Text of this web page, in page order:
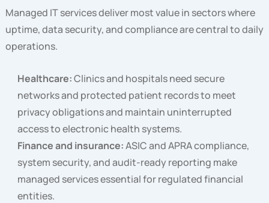
Managed IT services deliver most value in sectors where
uptime, data security, and compliance are central to daily
operations.
Healthcare:Clinics and hospitals need secure
networks and protected patient records to meet
privacy obligations and maintain uninterrupted
access to electronic health systems.
Finance and insurance:ASIC and APRA compliance,
system security, and audit-ready reporting make
managed services essential for regulated financial
entities.